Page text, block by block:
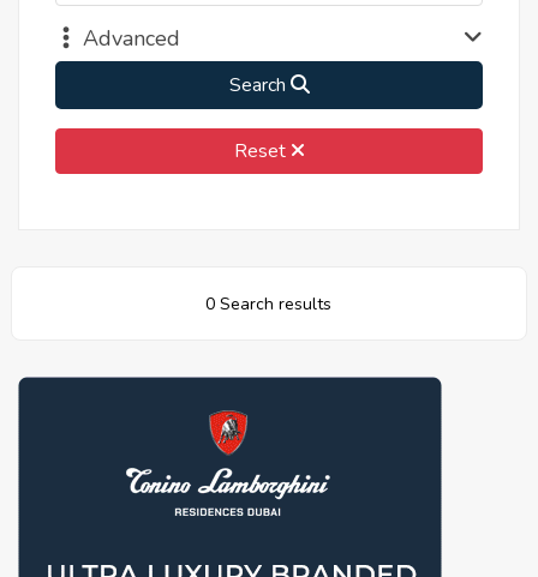
Advanced
Search
Reset
0 Search results